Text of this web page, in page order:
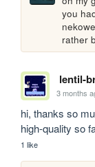
you
rather
lentil-
3 months
hi, thanks so
high-quality so
1 like